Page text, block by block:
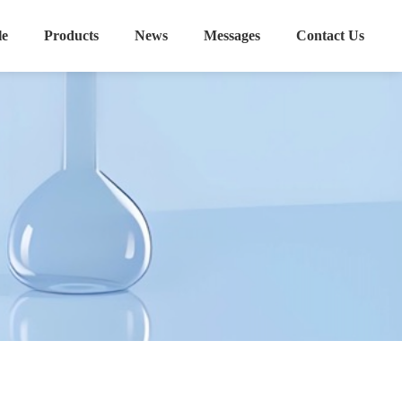
Products News Messages Contact Us